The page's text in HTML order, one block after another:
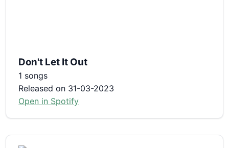
Don't Let It Out
1 songs
Released on 31-03-2023
Open in Spotify